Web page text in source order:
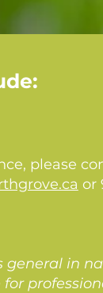
please
or
general in